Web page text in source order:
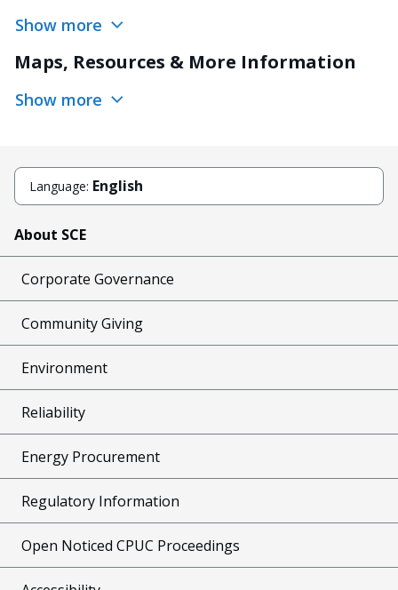
Show more
Maps, Resources & More Information
Show more
Language: English
About SCE
Corporate Governance
Community Giving
Environment
Reliability
Energy Procurement
Regulatory Information
Open Noticed CPUC Proceedings